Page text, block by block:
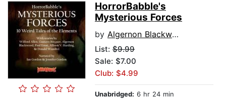
HorrorBabble's
Mysterious Forces
by Algernon Blackwood
List: $9.99
Sale: $7.00
Club: $4.99
Unabridged: 6 hr 24 min